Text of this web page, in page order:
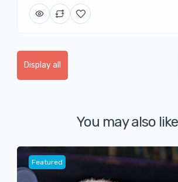
Display all
You may also
Featured